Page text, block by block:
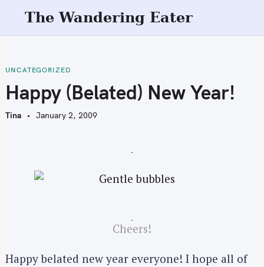
t
o
c
o
The Wandering Eater
UNCATEGORIZED
Happy (Belated) New Year!
Tina January 2, 2009
Cheers!
Happy belated new year everyone! I hope all of